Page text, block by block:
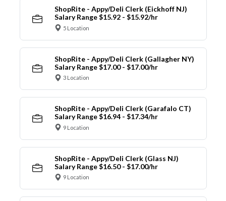
ShopRite - Appy/Deli Clerk (Eickhoff NJ)
Salary Range $15.92 - $15.92/hr
5 Location
ShopRite - Appy/Deli Clerk (Gallagher NY)
Salary Range $17.00 - $17.00/hr
3 Location
ShopRite - Appy/Deli Clerk (Garafalo CT)
Salary Range $16.94 - $17.34/hr
9 Location
ShopRite - Appy/Deli Clerk (Glass NJ)
Salary Range $16.50 - $17.00/hr
9 Location